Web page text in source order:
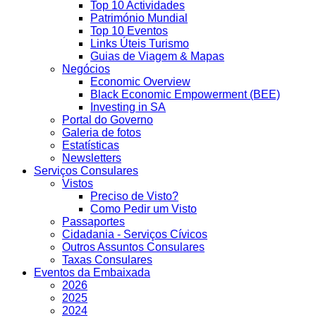
Top 10 Actividades
Património Mundial
Top 10 Eventos
Links Úteis Turismo
Guias de Viagem & Mapas
Negócios
Economic Overview
Black Economic Empowerment (BEE)
Investing in SA
Portal do Governo
Galeria de fotos
Estatísticas
Newsletters
Serviços Consulares
Vistos
Preciso de Visto?
Como Pedir um Visto
Passaportes
Cidadania - Serviços Cívicos
Outros Assuntos Consulares
Taxas Consulares
Eventos da Embaixada
2026
2025
2024